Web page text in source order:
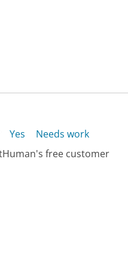
Yes
Needs work
free customer